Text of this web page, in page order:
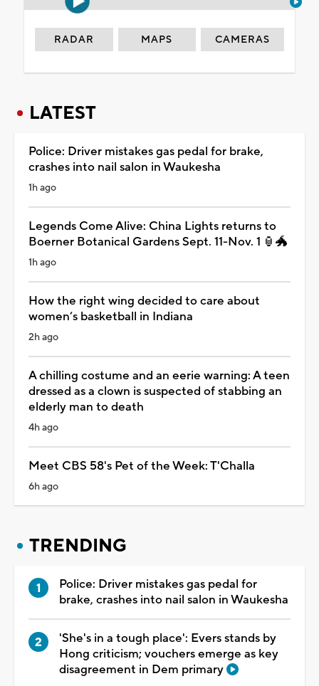
RADAR MAPS CAMERAS
LATEST
Police: Driver mistakes gas pedal for brake,
crashes into nail salon in Waukesha
1h ago
Legends Come Alive: China Lights returns to
Boerner Botanical Gardens Sept. 11-Nov. 1 🏮🐲
1h ago
How the right wing decided to care about
women’s basketball in Indiana
2h ago
A chilling costume and an eerie warning: A teen
dressed as a clown is suspected of stabbing an
elderly man to death
4h ago
Meet CBS 58's Pet of the Week: T'Challa
6h ago
TRENDING
Police: Driver mistakes gas pedal for
brake, crashes into nail salon in Waukesha
'She's in a tough place': Evers stands by
Hong criticism; vouchers emerge as key
disagreement in Dem primary